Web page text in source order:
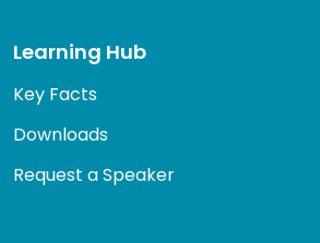
Learning Hub
Key Facts
Downloads
Request a Speaker